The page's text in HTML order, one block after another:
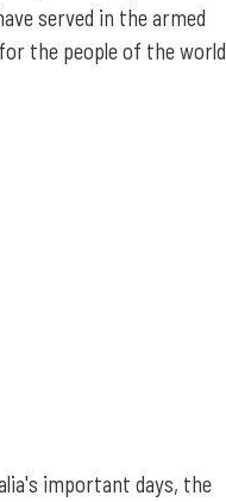
served in the armed
the people of the world
important days, the